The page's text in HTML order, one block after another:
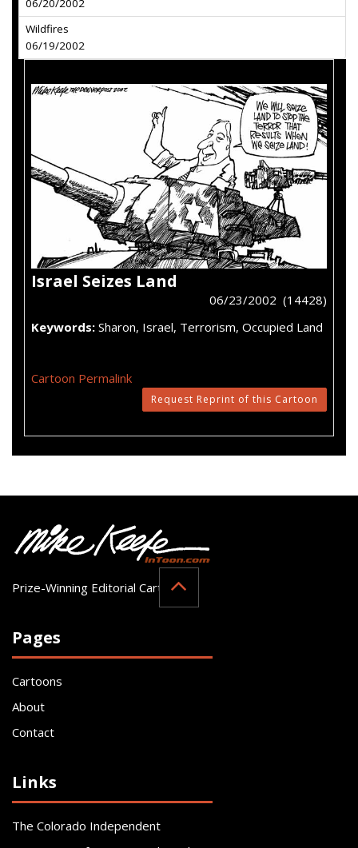
06/20/2002
Wildfires
06/19/2002
Israel Seizes Land
06/23/2002 (14428)
Keywords: Sharon, Israel, Terrorism, Occupied Land
Cartoon Permalink
Request Reprint of this Cartoon
Prize-Winning Editorial Cartoonist
Pages
Cartoons
About
Contact
Links
The Colorado Independent